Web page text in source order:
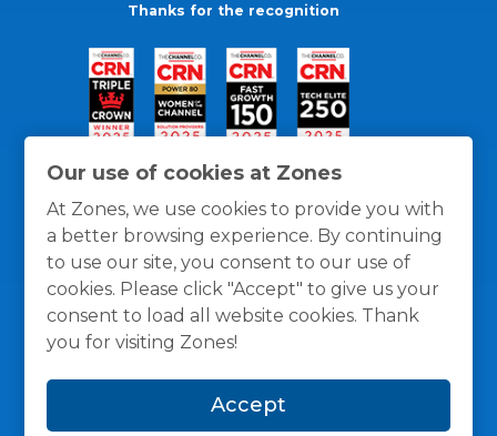
Our use of cookies at Zones
At Zones, we use cookies to provide you with
a better browsing experience. By continuing
to use our site, you consent to our use of
cookies. Please click "Accept" to give us your
consent to load all website cookies. Thank
you for visiting Zones!
Accept
Thanks for the recognition